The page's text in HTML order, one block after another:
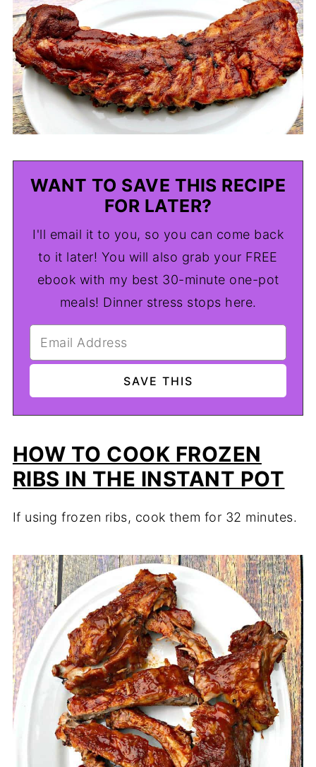
WANT TO SAVE THIS RECIPE
FOR LATER?
I'll email it to you, so you can come back
to it later! You will also grab your FREE
ebook with my best 30-minute one-pot
meals! Dinner stress stops here.
HOW TO COOK FROZEN
RIBS IN THE INSTANT POT
If using frozen ribs, cook them for 32 minutes.